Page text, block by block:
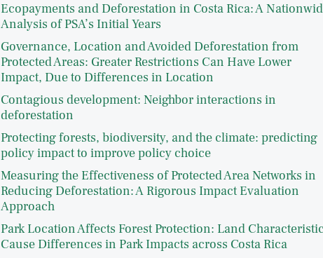
Ecopayments and Deforestation in Costa Rica: A
Analysis of PSA’s Initial Years
Governance, Location and Avoided Deforestation from
Protected Areas: Greater Restrictions Can Have Lower
Impact, Due to Differences in Location
Contagious development: Neighbor interactions in
deforestation
Protecting forests, biodiversity, and the climate: predicting
policy impact to improve policy choice
Measuring the Effectiveness of Protected Area Networks in
Reducing Deforestation: A Rigorous Impact Evaluation
Approach
Park Location Affects Forest Protection: Land
Cause Differences in Park Impacts across Costa Rica